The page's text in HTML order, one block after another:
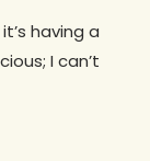
having a
I can’t